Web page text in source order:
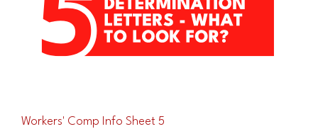
Workers' Comp Info Sheet 5